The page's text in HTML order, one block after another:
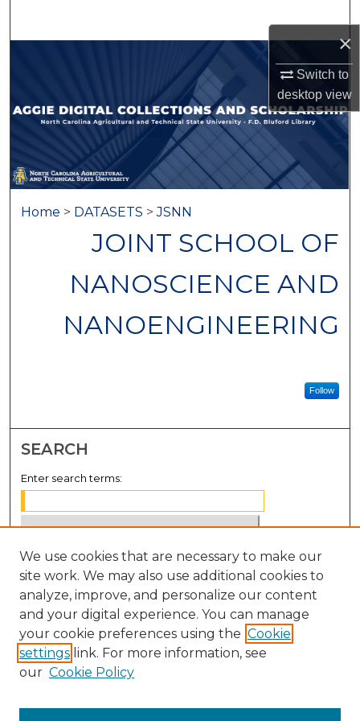
×
Switch to
desktopview
Browse Collections
My Account
About
Digital Commons Network™
Home > DATASETS > JSNN
JOINT SCHOOL OF
NANOSCIENCE AND
NANOENGINEERING
Follow
SEARCH
Enter search terms:
Select context to search:
Advanced Search
Notify me via email orRSS
BROWSE
Disciplines
We use cookies that are necessary to make our
site work. We may also use additional cookies to
analyze, improve, and personalize our content
and your digital experience. You can manage
your cookie preferences using the Cookie
settings link. For more information, see
our Cookie Policy